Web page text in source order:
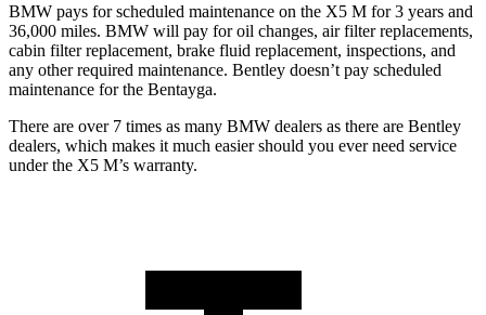
BMW pays for scheduled maintenance on the X5 M for 3 years and
36,000 miles. BMW will pay for oil changes, air filter replacements,
cabin filter replacement, brake fluid replacement, inspections, and
any other required maintenance. Bentley doesn’t pay scheduled
maintenance for the Bentayga.
There are over 7 times as many BMW dealers as there are Bentley
dealers, which makes it much easier should you ever need service
under the X5 M’s warranty.